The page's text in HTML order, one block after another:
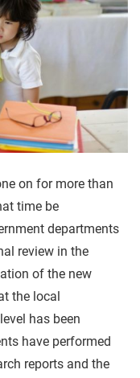
on for more than
time be
departments
review in the
of the new
the local
has been
have performed
reports and the